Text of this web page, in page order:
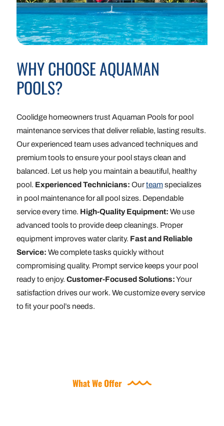
WHY CHOOSE AQUAMAN
POOLS?
Coolidge homeowners trust Aquaman Pools for pool
maintenance services that deliver reliable, lasting results.
Our experienced team uses advanced techniques and
premium tools to ensure your pool stays clean and
balanced. Let us help you maintain a beautiful, healthy
pool. Experienced Technicians: Ourteamspecializes
in pool maintenance for all pool sizes. Dependable
service every time. High-Quality Equipment: We use
advanced tools to provide deep cleanings. Proper
equipment improves water clarity. Fast and Reliable
Service: We complete tasks quickly without
compromising quality. Prompt service keeps your pool
ready to enjoy. Customer-Focused Solutions:Your
satisfaction drives our work. We customize every service
to fit your pool’s needs.
What We Offer